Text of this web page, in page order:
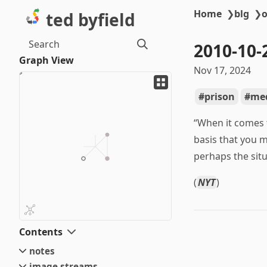
ted byfield
Search
Graph View
Contents
notes
Home ❯blg ❯
2010-
Nov 17, 2024
prison
“When it
basis that you
perhaps the
(NYT)